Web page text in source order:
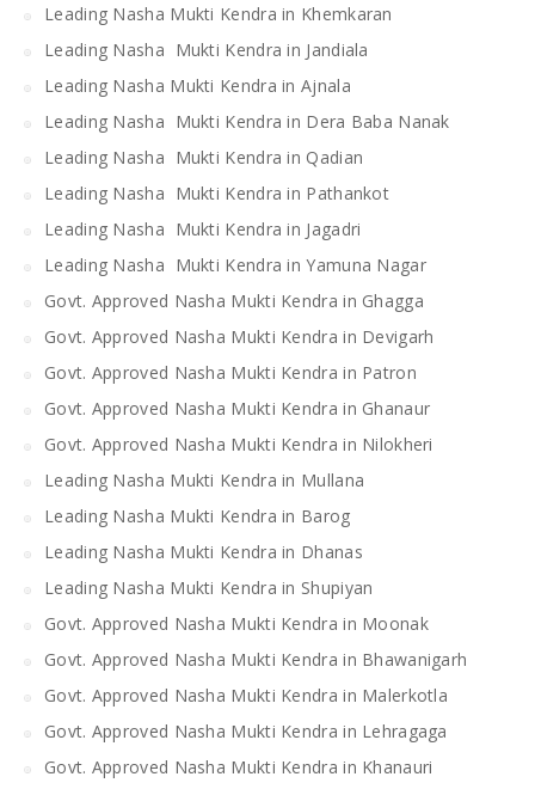
Leading Nasha Mukti Kendra in Khemkaran
Leading Nasha Mukti Kendra in Jandiala
Leading Nasha Mukti Kendra in Ajnala
Leading Nasha Mukti Kendra in Dera Baba Nanak
Leading Nasha Mukti Kendra in Qadian
Leading Nasha Mukti Kendra in Pathankot
Leading Nasha Mukti Kendra in Jagadri
Leading Nasha Mukti Kendra in Yamuna Nagar
Govt. Approved Nasha Mukti Kendra in Ghagga
Govt. Approved Nasha Mukti Kendra in Devigarh
Govt. Approved Nasha Mukti Kendra in Patron
Govt. Approved Nasha Mukti Kendra in Ghanaur
Govt. Approved Nasha Mukti Kendra in Nilokheri
Leading Nasha Mukti Kendra in Mullana
Leading Nasha Mukti Kendra in Barog
Leading Nasha Mukti Kendra in Dhanas
Leading Nasha Mukti Kendra in Shupiyan
Govt. Approved Nasha Mukti Kendra in Moonak
Govt. Approved Nasha Mukti Kendra in Bhawanigarh
Govt. Approved Nasha Mukti Kendra in Malerkotla
Govt. Approved Nasha Mukti Kendra in Lehragaga
Govt. Approved Nasha Mukti Kendra in Khanauri